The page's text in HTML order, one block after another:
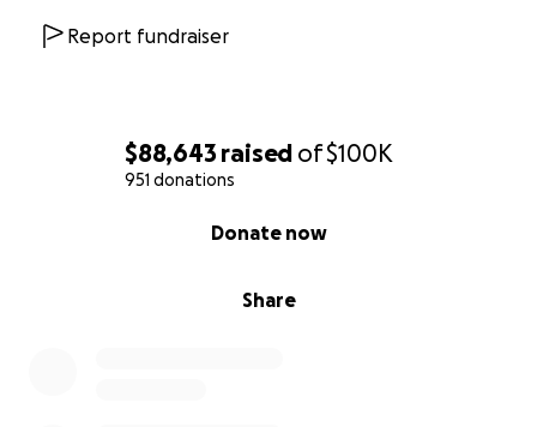
$88,643 raised of$100K
951 donations
Share
Donate now
Report fundraiser